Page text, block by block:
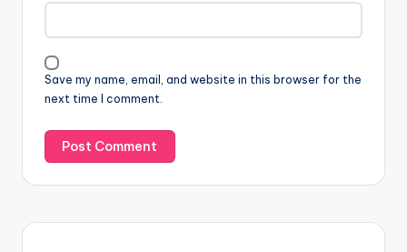
Save my name, email, and website in this browser for the
next time I comment.